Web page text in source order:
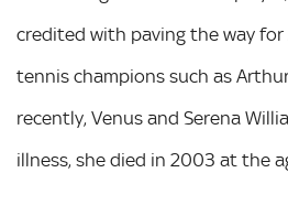
credited with paving the way for
tennis champions such as
recently, Venus and Serena
illness, she died in 2003 at the